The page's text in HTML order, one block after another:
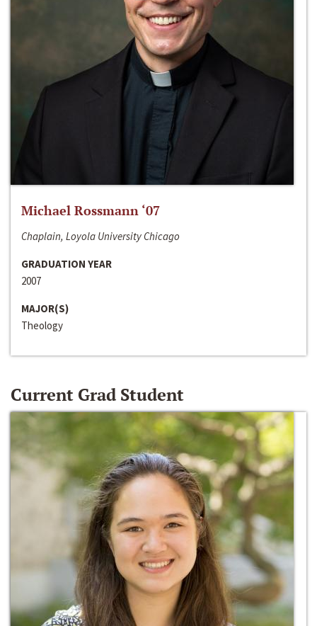
Michael Rossmann ‘07
Chaplain, Loyola University Chicago
GRADUATION YEAR
2007
MAJOR(S)
Theology
Current Grad Student